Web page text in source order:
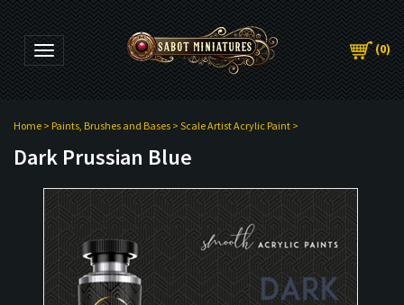
Toggle navigation (0)
Home > Paints, Brushes and Bases > Scale Artist Acrylic Paint >
Dark Prussian Blue